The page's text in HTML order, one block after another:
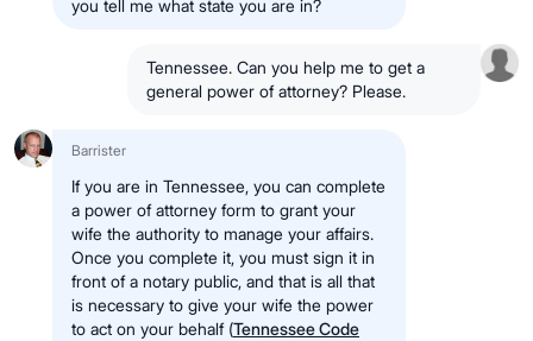
you tell me what state you are in?
Tennessee. Can you help me to get a
general power of attorney? Please.
Barrister
If you are in Tennessee, you can complete
a power of attorney form to grant your
wife the authority to manage your affairs.
Once you complete it, you must sign it in
front of a notary public, and that is all that
is necessary to give your wife the power
to act on your behalf (Tennessee Code